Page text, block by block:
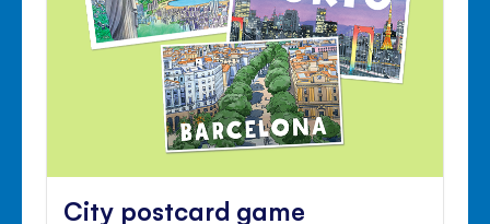
City postcard game